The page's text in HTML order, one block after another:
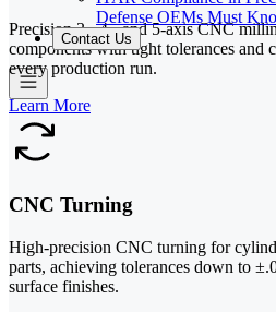
Defense OEMs Must
Contact Us
Precision 3-, 4-, and 5-axis CNC
components with tight tolerances and
every production run.
Learn More
CNC Turning
High-precision CNC turning for
parts, achieving tolerances down to
surface finishes.